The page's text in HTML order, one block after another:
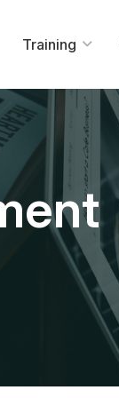
Training